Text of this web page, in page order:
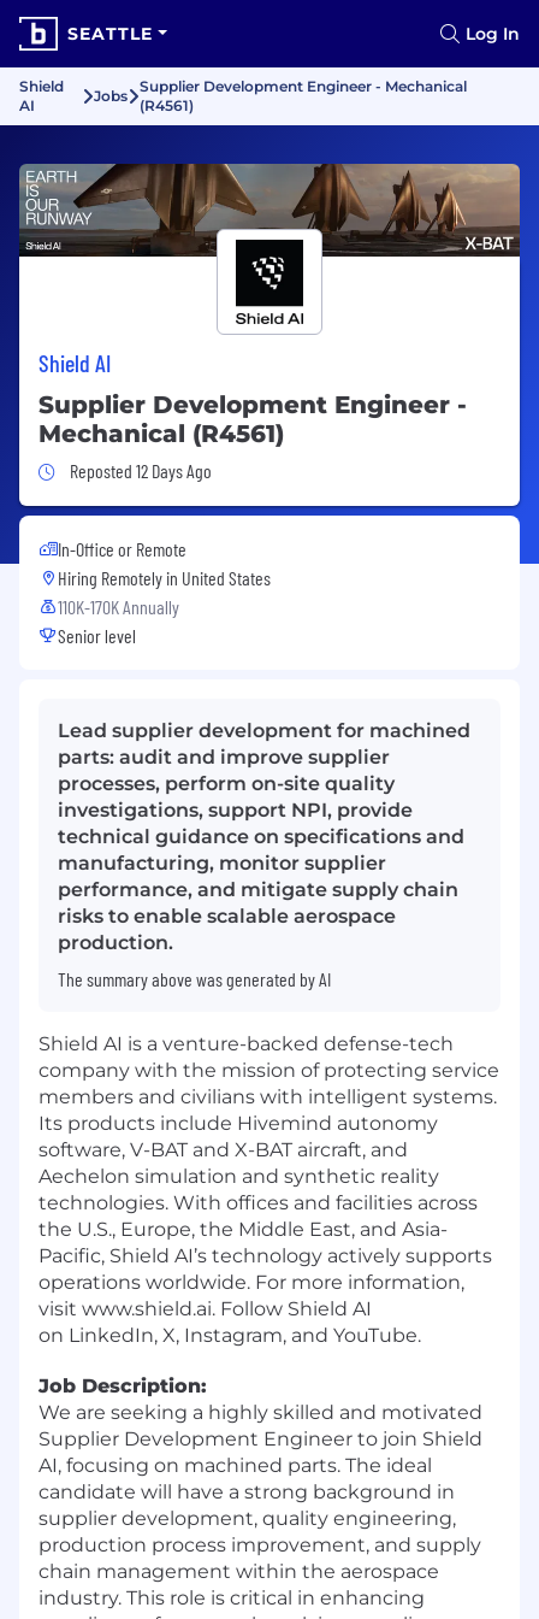
SEATTLE Log In
Shield
AI
Jobs
Supplier Development Engineer - Mechanical
(R4561)
Shield AI
Supplier Development Engineer -
Mechanical (R4561)
Job Posted 12 Days Ago
Reposted 12 Days Ago
In-Office or Remote
Hiring Remotely in United States
110K-170K Annually
Senior level
Lead supplier development for machined
parts: audit and improve supplier
processes, perform on-site quality
investigations, support NPI, provide
technical guidance on specifications and
manufacturing, monitor supplier
performance, and mitigate supply chain
risks to enable scalable aerospace
production.
The summary above was generated by AI
Shield AI is a venture-backed defense-tech
company with the mission of protecting service
members and civilians with intelligent systems.
Its products include Hivemind autonomy
software, V-BAT and X-BAT aircraft, and
Aechelon simulation and synthetic reality
technologies. With offices and facilities across
the U.S., Europe, the Middle East, and Asia-
Pacific, Shield AI’s technology actively supports
operations worldwide. For more information,
visit www.shield.ai. Follow Shield AI
on LinkedIn, X, Instagram, and YouTube.
Job Description:
We are seeking a highly skilled and motivated
Supplier Development Engineer to join Shield
AI, focusing on machined parts. The ideal
candidate will have a strong background in
supplier development, quality engineering,
production process improvement, and supply
chain management within the aerospace
industry. This role is critical in enhancing